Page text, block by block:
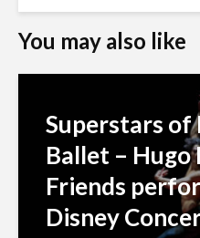
You may also like
Superstars of
Ballet – Hugo
Friends
Disney